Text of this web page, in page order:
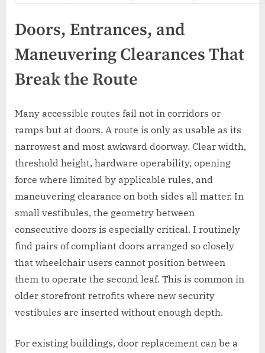
Doors, Entrances, and
Maneuvering Clearances That
Break the Route
Many accessible routes fail not in corridors or
ramps but at doors. A route is only as usable as its
narrowest and most awkward doorway. Clear width,
threshold height, hardware operability, opening
force where limited by applicable rules, and
maneuvering clearance on both sides all matter. In
small vestibules, the geometry between
consecutive doors is especially critical. I routinely
find pairs of compliant doors arranged so closely
that wheelchair users cannot position between
them to operate the second leaf. This is common in
older storefront retrofits where new security
vestibules are inserted without enough depth.
For existing buildings, door replacement can be a